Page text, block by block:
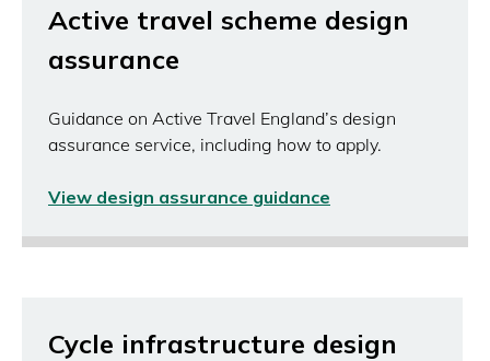
Active travel scheme design
assurance
Guidance on Active Travel England’s design
assurance service, including how to apply.
View design assurance guidance
Cycle infrastructure design